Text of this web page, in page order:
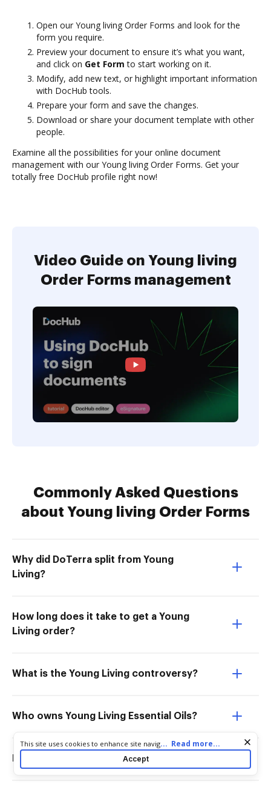
Open our Young living Order Forms and look for the
form you require.
Preview your document to ensure it’s what you want,
and click on Get Form to start working on it.
Modify, add new text, or highlight important information
with DocHub tools.
Prepare your form and save the changes.
Download or share your document template with other
people.
Examine all the possibilities for your online document
management with our Young living Order Forms. Get your
totally free DocHub profile right now!
Video Guide on Young living
Order Forms management
Commonly Asked Questions
about Young living Order Forms
Why did DoTerra split from Young
Living?
How long does it take to get a Young
Living order?
What is the Young Living controversy?
Who owns Young Living Essential Oils?
Is DoTerra owned by Mormons?
Cookie consent notice
This site uses cookies to enhance site navigation and personalize
your experience. By using this site you agree to our use of cookies
as described in our
. You can modify your selections
... Read more...
Accept